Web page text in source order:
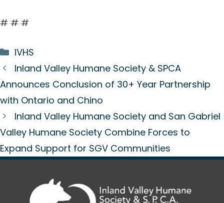
# # #
Categories
IVHS
Inland Valley Humane Society & SPCA
Announces Conclusion of 30+ Year Partnership
with Ontario and Chino
Inland Valley Humane Society and San Gabriel
Valley Humane Society Combine Forces to
Expand Support for SGV Communities